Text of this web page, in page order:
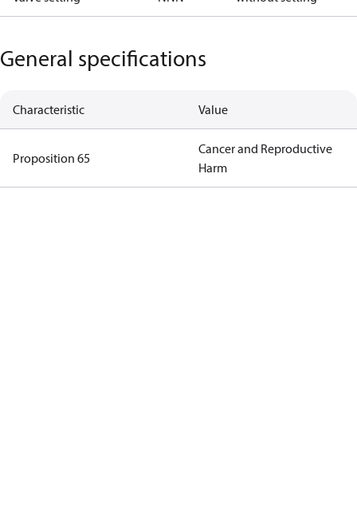
General specifications
Characteristic Value
Proposition 65
Cancer and Reproductive
Harm